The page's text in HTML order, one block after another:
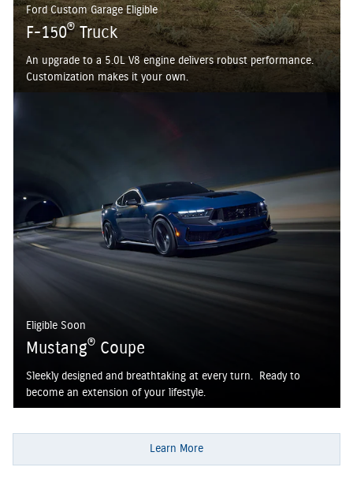
Ford Custom Garage Eligible
F-150®Truck
An upgrade to a 5.0L V8 engine delivers robust performance.
Customization makes it your own.
Eligible Soon
Mustang® Coupe
Sleekly designed and breathtaking at every turn. Ready to
become an extension of your lifestyle.
Learn More